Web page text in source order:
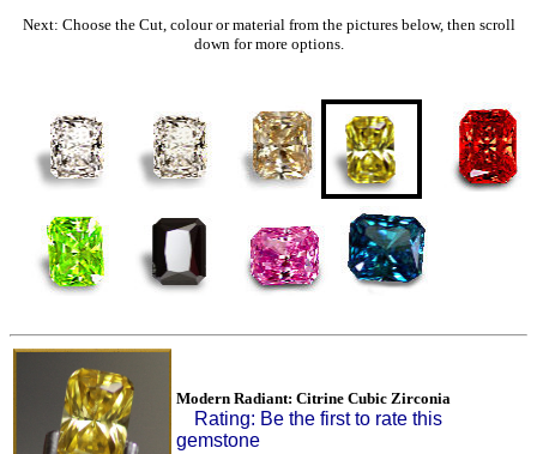
Basket
Next: Choose the Cut, colour or material from the pictures below, then scroll
down for more options.
Modern Radiant: Citrine Cubic Zirconia
Rating: Be the first to rate this
gemstone